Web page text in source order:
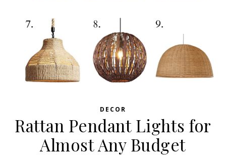
DECOR
Rattan Pendant Lights for
Almost Any Budget